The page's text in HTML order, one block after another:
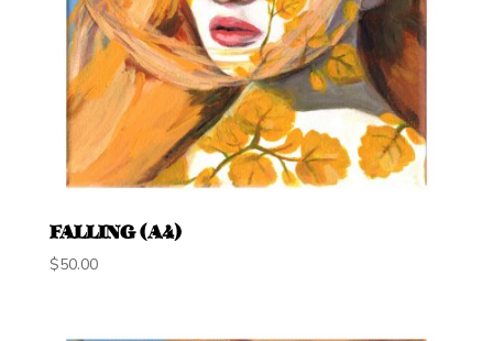
FALLING (A4)
$50.00